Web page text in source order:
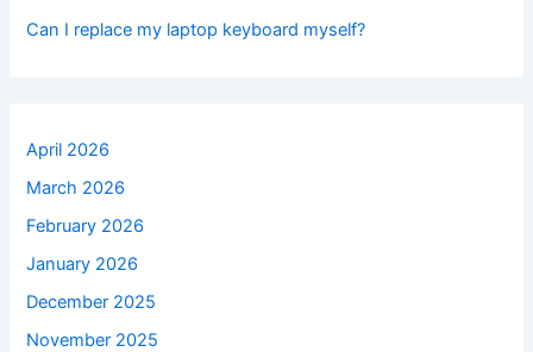
Can I replace my laptop keyboard myself?
April 2026
March 2026
February 2026
January 2026
December 2025
November 2025